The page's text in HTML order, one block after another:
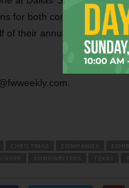
for both companies
of their annual budgets.